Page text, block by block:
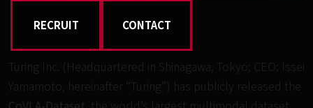
RECRUIT CONTACT
Turing Inc. (Headquartered in Shinagawa, Tokyo; CEO: Issei
Yamamoto, hereinafter “Turing”) has publicly released the